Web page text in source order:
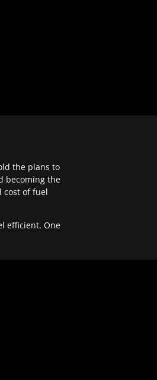
the plans to
becoming the
cost of fuel
efficient. One